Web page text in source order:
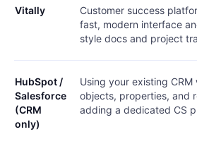
Vitally
Customer success
fast, modern interface
style docs and project
HubSpot /
Salesforce
(CRM
only)
Using your existing CRM
objects, properties, and
adding a dedicated CS